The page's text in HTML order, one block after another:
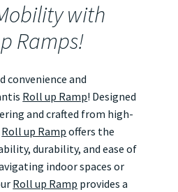
with
Ramps!
convenience and
Roll up Ramp! Designed
and crafted from high-
Roll up Ramp offers the
durability, and ease of
indoor spaces or
Roll up Ramp provides a